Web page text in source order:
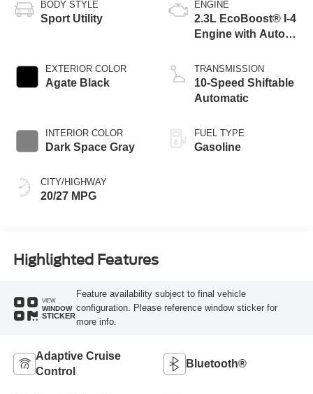
BODY STYLE
Sport Utility
EXTERIOR COLOR
Agate Black
INTERIOR COLOR
Dark Space Gray
CITY/HIGHWAY
20/27 MPG
ENGINE
2.3L EcoBoost® I-4
Engine with Auto
Technology
TRANSMISSION
10-Speed Shiftable
Automatic
FUEL TYPE
Gasoline
Highlighted Features
VIEW
WINDOW
STICKER
Feature availability subject to final vehicle
configuration. Please reference window sticker for
more info.
Adaptive Cruise
Control
Bluetooth®